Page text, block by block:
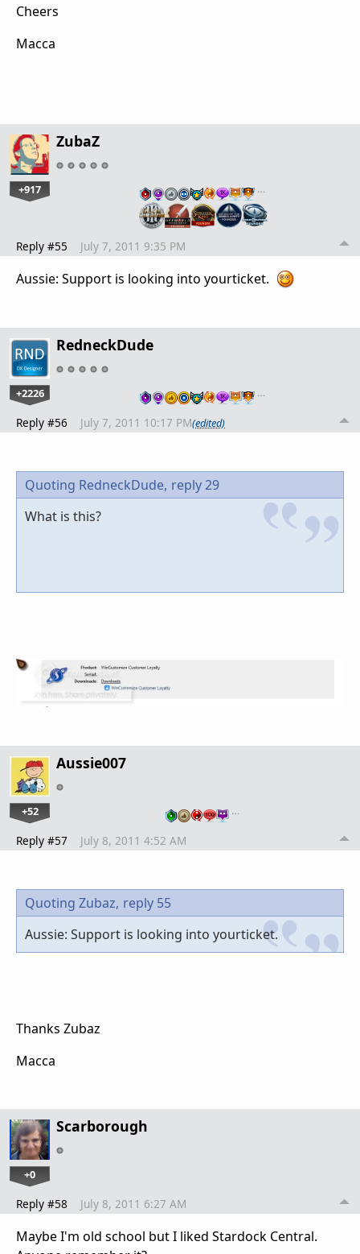
Cheers
Macca
ZubaZ
+917 …
Reply #55 July 7, 2011 9:35 PM
Aussie: Support is looking into yourticket.
RedneckDude
+2226 …
Reply #56 July 7, 2011 10:17 PM(edited)
Quoting RedneckDude, reply 29
What is this?
Aussie007
+52 …
Reply #57 July 8, 2011 4:52 AM
Quoting Zubaz, reply 55
Aussie: Support is looking into yourticket.
Thanks Zubaz
Macca
Scarborough
+0
Reply #58 July 8, 2011 6:27 AM
Maybe I'm old school but I liked Stardock Central.